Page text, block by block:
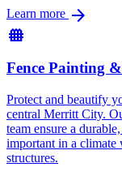
Learn more arrow_forward
fence
Fence Painting
Protect and beautify
central Merritt City.
team ensure a
important in a climate
structures.